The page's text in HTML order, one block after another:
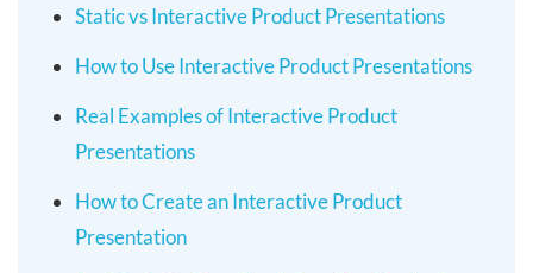
Static vs Interactive Product Presentations
How to Use Interactive Product Presentations
Real Examples of Interactive Product
Presentations
How to Create an Interactive Product
Presentation